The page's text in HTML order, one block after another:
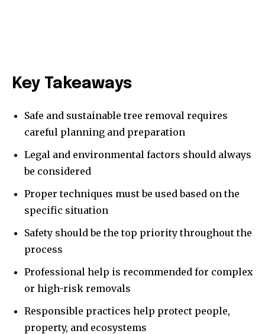
Key Takeaways
Safe and sustainable tree removal requires
careful planning and preparation
Legal and environmental factors should always
be considered
Proper techniques must be used based on the
specific situation
Safety should be the top priority throughout the
process
Professional help is recommended for complex
or high-risk removals
Responsible practices help protect people,
property, and ecosystems